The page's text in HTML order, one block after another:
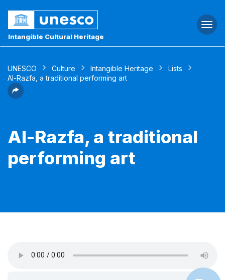
Intangible Cultural Heritage
UNESCO Culture Intangible Heritage
Lists
Al-Razfa, a traditional performing art
Al-Razfa, a traditional
performing art